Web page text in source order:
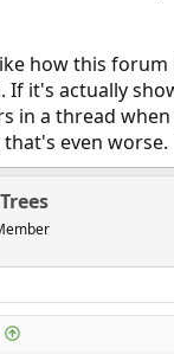
how this forum
If it's actually
in a thread
even worse.